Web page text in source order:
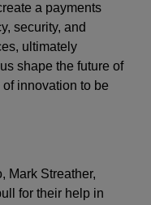
a payments
security, and
ultimately
shape the future of
innovation to be
Mark Streather,
for their help in